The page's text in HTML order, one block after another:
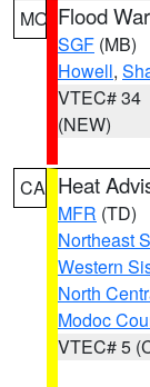
MO Flood
SGF (MB)
Howell,
VTEC# 34
(NEW)
CA Heat
MFR (TD)
Northeast
Western
North
Modoc
VTEC# 5